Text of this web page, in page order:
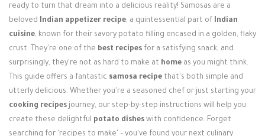
Contact Us
Login / Register
ready to turn that dream into a delicious reality! Samosas are a
beloved Indian appetizer recipe, a quintessential part of Indian
cuisine, known for their savory potato filling encased in a golden, flaky
crust. They're one of the best recipes for a satisfying snack, and
surprisingly, they're not as hard to make at home as you might think.
This guide offers a fantastic samosa recipe that's both simple and
utterly delicious. Whether you're a seasoned chef or just starting your
cooking recipes journey, our step-by-step instructions will help you
create these delightful potato dishes with confidence. Forget
searching for 'recipes to make' – you've found your next culinary